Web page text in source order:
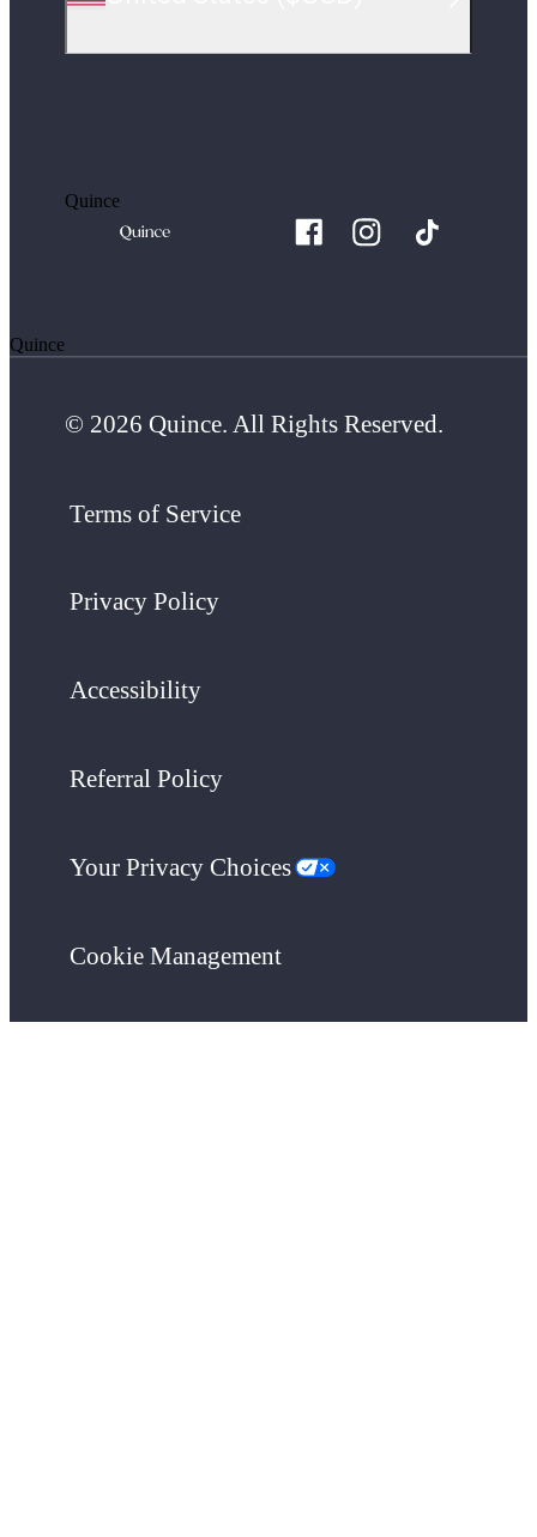
Quince
Quince
© 2026 Quince. All Rights Reserved.
Terms of Service
Privacy Policy
Accessibility
Referral Policy
Your Privacy Choices
Cookie Management